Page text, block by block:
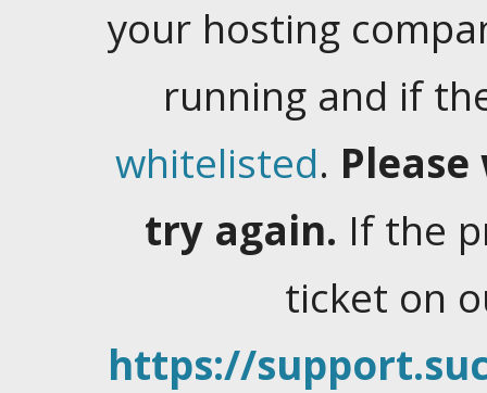
your hosting
running and if
whitelisted.
try again. If the
ticket on
https://